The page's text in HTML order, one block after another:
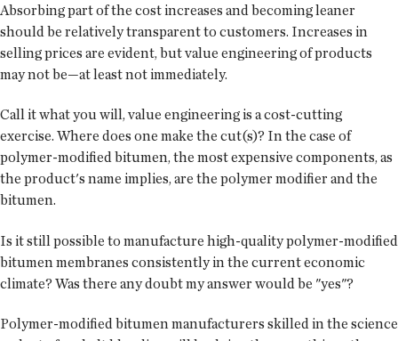
Absorbing part of the cost increases and becoming leaner
should be relatively transparent to customers. Increases in
selling prices are evident, but value engineering of products
may not be—at least not immediately.
Call it what you will, value engineering is a cost-cutting
exercise. Where does one make the cut(s)? In the case of
polymer-modified bitumen, the most expensive components, as
the product's name implies, are the polymer modifier and the
bitumen.
Is it still possible to manufacture high-quality polymer-modified
bitumen membranes consistently in the current economic
climate? Was there any doubt my answer would be "yes"?
Polymer-modified bitumen manufacturers skilled in the science